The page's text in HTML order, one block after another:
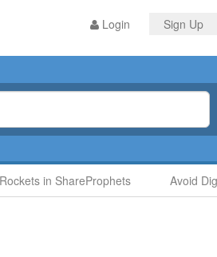
Login Sign Up
in ShareProphets Avoid